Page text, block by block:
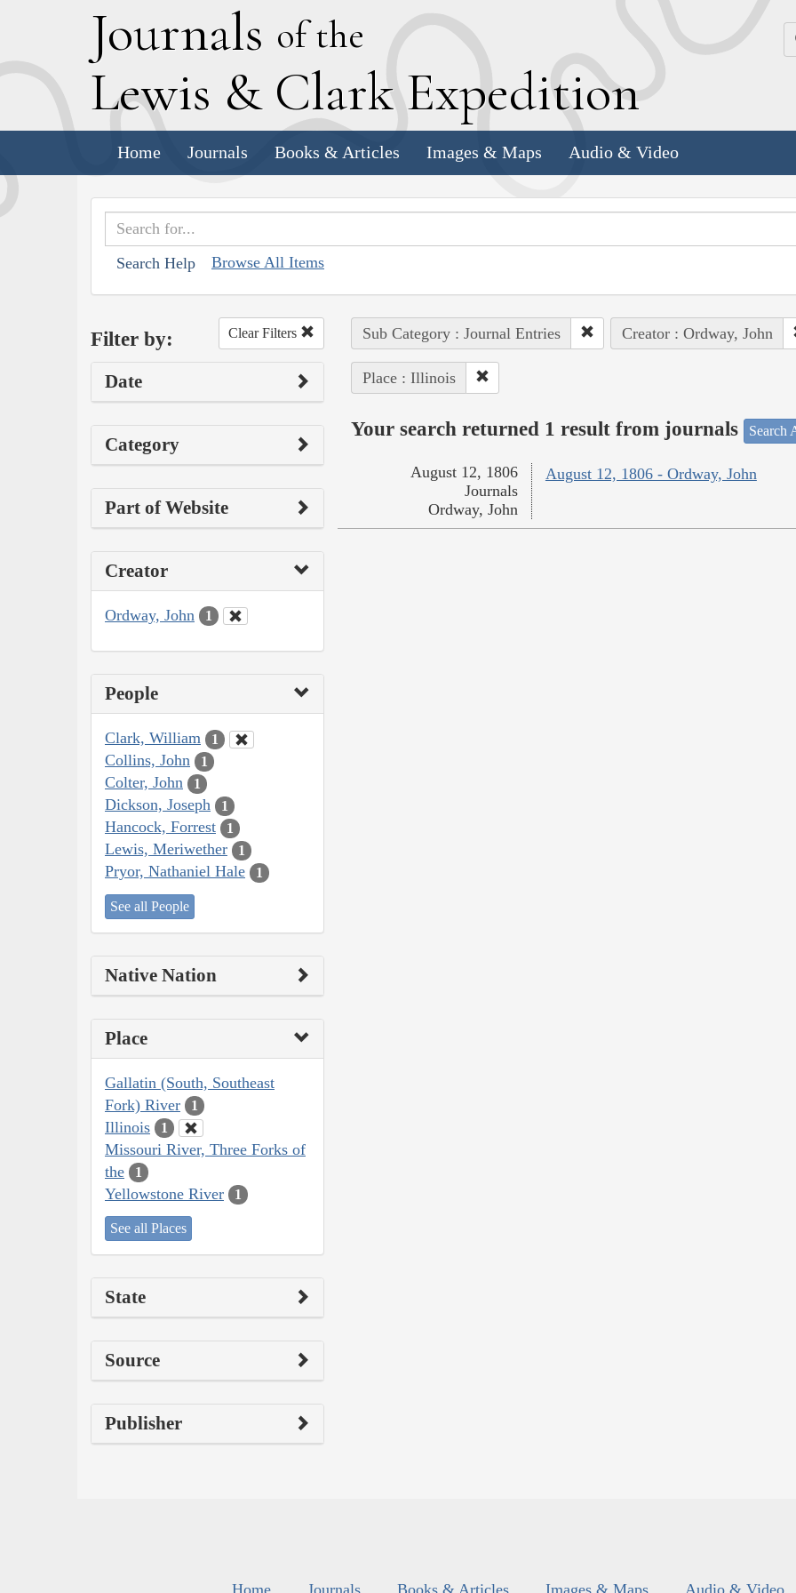
Journals of the
Lewis & Clark Expedition
Home Journals Books & Articles Images & Maps Audio & Video
Search Help Browse All Items
Filter by: Clear Filters
Date
Category
Part of Website
Creator
Ordway, John 1
People
Clark, William 1
Collins, John 1
Colter, John 1
Dickson, Joseph 1
Hancock, Forrest 1
Lewis, Meriwether 1
Pryor, Nathaniel Hale 1
See all People
Native Nation
Place
Gallatin (South, Southeast
Fork) River
1
Illinois 1
Missouri River, Three Forks of
the
1
Yellowstone River 1
See all Places
State
Source
Publisher
Sub Category : Journal Entries Creator : Ordway, John
Place : Illinois
Your search returned 1 result from journals Search
August 12, 1806 - Ordway, John
August 12, 1806
Journals
Ordway, John